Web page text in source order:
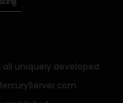
all uniquely developed